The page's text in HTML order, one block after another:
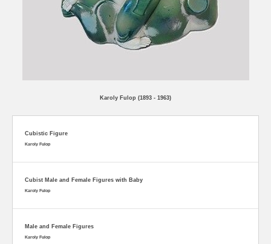
Karoly Fulop (1893 - 1963)
Cubistic Figure
Karoly Fulop
Cubist Male and Female Figures with Baby
Karoly Fulop
Male and Female Figures
Karoly Fulop